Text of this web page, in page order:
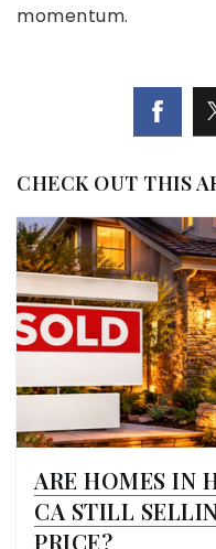
momentum.
CHECK OUT THIS
ARE HOMES IN
CA STILL
PRICE?